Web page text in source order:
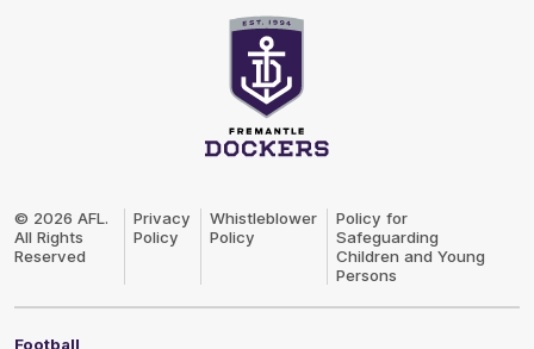
© 2026 AFL.
All Rights
Reserved
Privacy
Policy
Whistleblower
Policy
Policy for
Safeguarding
Children and Young
Persons
Football